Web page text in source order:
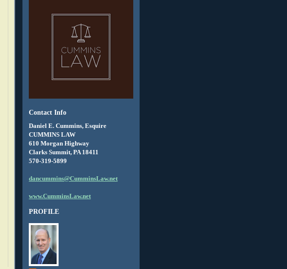
Contact Info
Daniel E. Cummins, Esquire
CUMMINS LAW
610 Morgan Highway
Clarks Summit, PA 18411
570-319-5899
dancummins@CumminsLaw.net
www.CumminsLaw.net
PROFILE